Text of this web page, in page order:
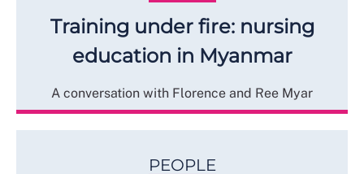
Training under fire: nursing
education in Myanmar
A conversation with Florence and Ree Myar
PEOPLE